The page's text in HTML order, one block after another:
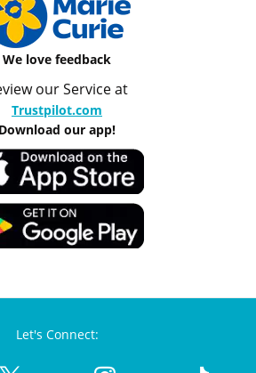
We love feedback
our Service at
Trustpilot.com
Download our app!
Let's Connect: